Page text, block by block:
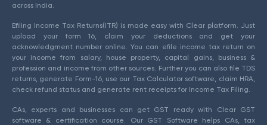
across India.
Efiling Income Tax Returns(ITR) is made easy with Clear platform. Just
upload your form 16, claim your deductions and get your
acknowledgment number online. You can efile income tax return on
your income from salary, house property, capital gains, business &
profession and income from other sources. Further you can also file TDS
returns, generate Form-16, use our Tax Calculator software, claim HRA,
check refund status and generate rent receipts for Income Tax Filing.
CAs, experts and businesses can get GST ready with Clear GST
software & certification course. Our GST Software helps CAs, tax